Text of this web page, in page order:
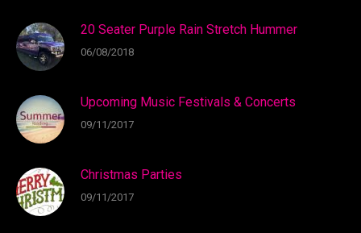
20 Seater Purple Rain Stretch Hummer
06/08/2018
Upcoming Music Festivals & Concerts
09/11/2017
Christmas Parties
09/11/2017